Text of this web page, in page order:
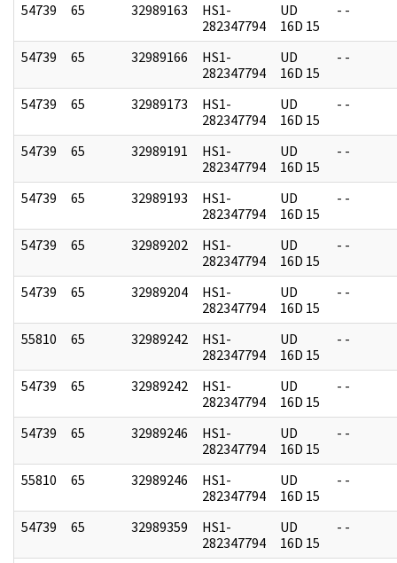
54739 65 32989163
HS1-
282347794
UD
16D 15
- -
54739 65 32989166
HS1-
282347794
UD
16D 15
- -
54739 65 32989173
HS1-
282347794
UD
16D 15
- -
54739 65 32989191
HS1-
282347794
UD
16D 15
- -
54739 65 32989193
HS1-
282347794
UD
16D 15
- -
54739 65 32989202
HS1-
282347794
UD
16D 15
- -
54739 65 32989204
HS1-
282347794
UD
16D 15
- -
55810 65 32989242
HS1-
282347794
UD
16D 15
- -
54739 65 32989242
HS1-
282347794
UD
16D 15
- -
54739 65 32989246
HS1-
282347794
UD
16D 15
- -
55810 65 32989246
HS1-
282347794
UD
16D 15
- -
54739 65 32989359
HS1-
282347794
UD
16D 15
- -